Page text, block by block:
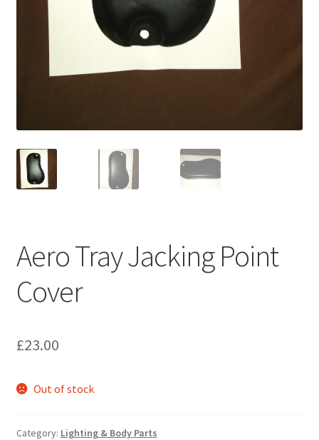
Privacy Policy
Refund and Returns Policy
Aero Tray Jacking Point
Cover
£23.00
Out of stock
Category: Lighting & Body Parts